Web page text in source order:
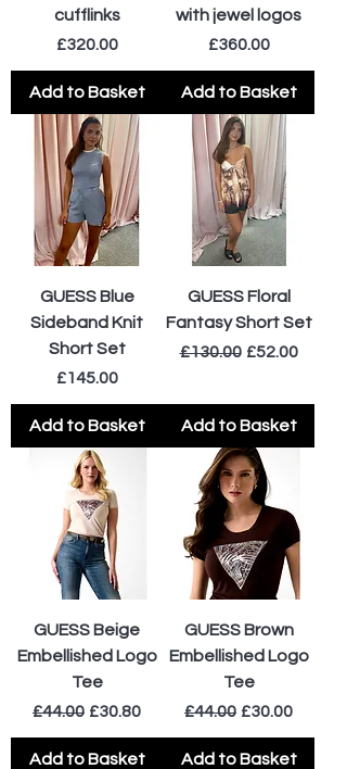
cufflinks
Price
£320.00
Add to Basket
with jewel logos
Price
£360.00
Add to Basket
GUESS Blue
Sideband Knit
Short Set
Price
£145.00
Add to Basket
GUESS Floral
Fantasy Short Set
Regular Price
£130.00 Sale Price
£52.00
Add to Basket
GUESS Beige
Embellished Logo
Tee
Regular Price
£44.00 Sale Price
£30.80
Add to Basket
GUESS Brown
Embellished Logo
Tee
Regular Price
£44.00 Sale Price
£30.00
Add to Basket